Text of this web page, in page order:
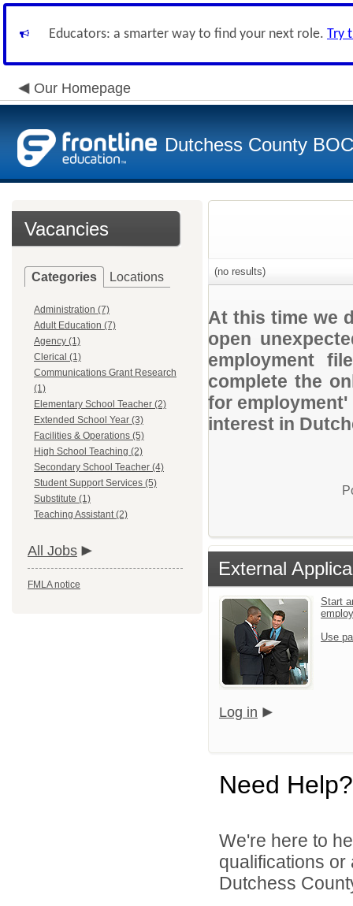
Educators: a smarter way to find your next role. Try
Our Homepage
Dutchess County
Vacancies
Categories Locations
Administration (7)
Adult Education (7)
Agency (1)
Clerical (1)
Communications Grant Research
(1)
Elementary School Teacher (2)
Extended School Year (3)
Facilities & Operations (5)
High School Teaching (2)
Secondary School Teacher (4)
Student Support Services (5)
Substitute (1)
Teaching Assistant (2)
All Jobs
FMLA notice
(no results)
At this time we
open
employment
complete the
for
interest in
External
Start
Use
Log in
Need Help?
We're here to
qualifications
Dutchess